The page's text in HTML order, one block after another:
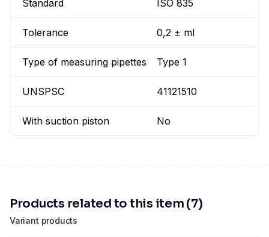
Standard ISO 835
Tolerance 0,2 ± ml
Type of measuring pipettes Type 1
UNSPSC 41121510
With suction piston No
Variant products
Products related to this item (7)